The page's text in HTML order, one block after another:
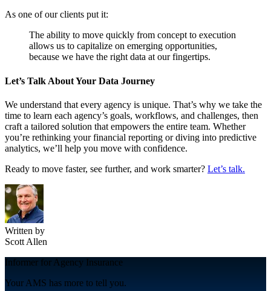
As one of our clients put it:
The ability to move quickly from concept to execution
allows us to capitalize on emerging opportunities,
because we have the right data at our fingertips.
Let’s Talk About Your Data Journey
We understand that every agency is unique. That’s why we take the
time to learn each agency’s goals, workflows, and challenges, then
craft a tailored solution that empowers the entire team. Whether
you’re rethinking your financial reporting or diving into predictive
analytics, we’ll help you move with confidence.
Ready to move faster, see further, and work smarter? Let’s talk.
Written by
Scott Allen
Informer for Agency Insurance
Your AMS has more to tell you.